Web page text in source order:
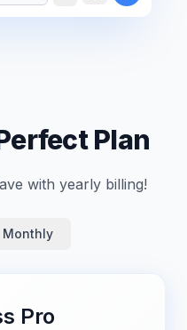
Plan
with yearly billing!
Monthly
Pro